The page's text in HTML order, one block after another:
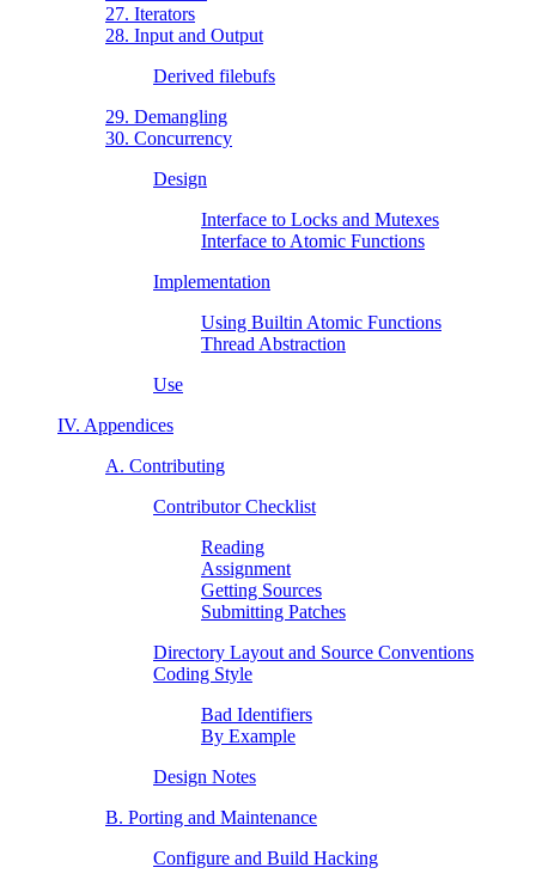
27. Iterators
28. Input and Output
Derived filebufs
29. Demangling
30. Concurrency
Design
Interface to Locks and Mutexes
Interface to Atomic Functions
Implementation
Using Builtin Atomic Functions
Thread Abstraction
Use
IV. Appendices
A. Contributing
Contributor Checklist
Reading
Assignment
Getting Sources
Submitting Patches
Directory Layout and Source Conventions
Coding Style
Bad Identifiers
By Example
Design Notes
B. Porting and Maintenance
Configure and Build Hacking